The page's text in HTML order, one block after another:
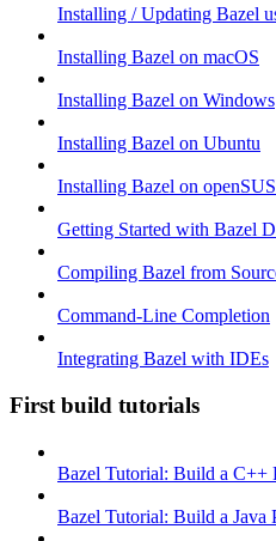
Installing / Updating Bazel
Installing Bazel on macOS
Installing Bazel on Windows
Installing Bazel on Ubuntu
Installing Bazel on
Getting Started with Bazel
Compiling Bazel from
Command-Line Completion
Integrating Bazel with IDEs
First build tutorials
Bazel Tutorial: Build a C++
Bazel Tutorial: Build a Java